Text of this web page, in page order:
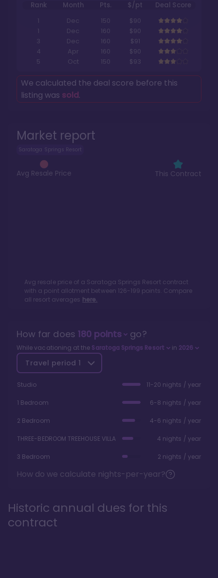
Market report
Saratoga Springs Resort
Avg Resale Price This Contract
Avg resale price of a Saratoga Springs Resortcontract
with a point allotment between 126-199 points. Compare
all resort averages here.
Rank Month Pts. $/pt
Deal Score
1
Dec 150
$90
1
Dec 160
$90
3
Dec 160
$91
4
Apr 160
$90
5
Oct 150 $93
We calculated the deal score before this
listing was sold.
How far does 180points go?
While vacationing at the Saratoga Springs Resort in 2026
Travel period 1
Studio 11-20 nights / year
1 Bedroom 6-8 nights / year
2 Bedroom 4-6 nights / year
THREE-BEDROOM TREEHOUSE VILLA 4 nights / year
3 Bedroom 2 nights / year
How do we calculate nights-per-year?
Historic annual dues for this
contract